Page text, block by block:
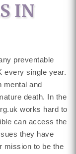
IN
preventable
every single year.
mental and
death. In the
works hard to
can access the
they have
mission to be the